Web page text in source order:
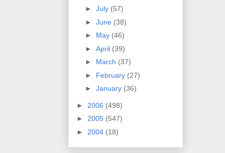
► July (57)
► June (38)
► May (46)
► April (39)
► March (37)
► February (27)
► January (36)
► 2006 (498)
► 2005 (547)
► 2004 (18)